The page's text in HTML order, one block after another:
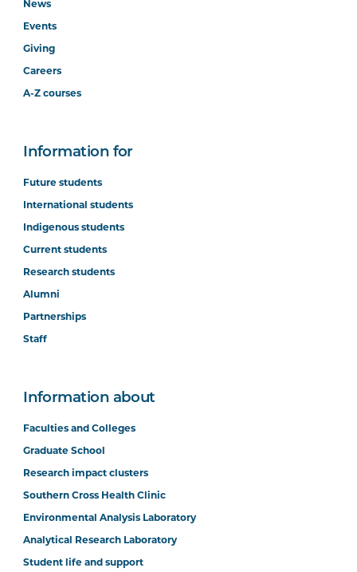
News
Events
Giving
Careers
A-Z courses
Information for
Future students
International students
Indigenous students
Current students
Research students
Alumni
Partnerships
Staff
Information about
Faculties and Colleges
Graduate School
Research impact clusters
Southern Cross Health Clinic
Environmental Analysis Laboratory
Analytical Research Laboratory
Student life and support